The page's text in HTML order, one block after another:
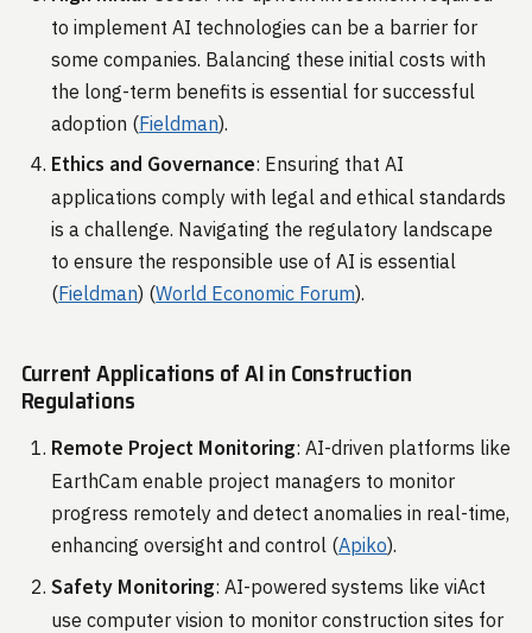
to implement AI technologies can be a barrier for
some companies. Balancing these initial costs with
the long-term benefits is essential for successful
adoption​ (Fieldman)​.
Ethics and Governance: Ensuring that AI
applications comply with legal and ethical standards
is a challenge. Navigating the regulatory landscape
to ensure the responsible use of AI is essential​
(Fieldman)​​ (World Economic Forum)​.
Current Applications of AI in Construction
Regulations
Remote Project Monitoring: AI-driven platforms like
EarthCam enable project managers to monitor
progress remotely and detect anomalies in real-time,
enhancing oversight and control​ (Apiko)​.
Safety Monitoring: AI-powered systems like viAct
use computer vision to monitor construction sites for